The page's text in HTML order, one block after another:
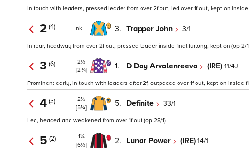
In touch with leaders, pressed leader from over 2f out, led over 1f out, kept on
2 (4) nk 3. Trapper John 3/1
In rear, headway from over 2f out, pressed leader inside final furlong, kept on (op 2/
3 (6)
2½
[2¾]
1. D Day Arvalenreeva (IRE) 11/4J
Prominent early, in touch with leaders after 2f, outpaced over 1f out, kept on inside
4 (3)
2½
[5¼]
5. Definite 33/1
Led, headed and weakened from over 1f out (op 28/1)
5 (2)
1¼
[6½]
2. Lunar Power (IRE) 14/1